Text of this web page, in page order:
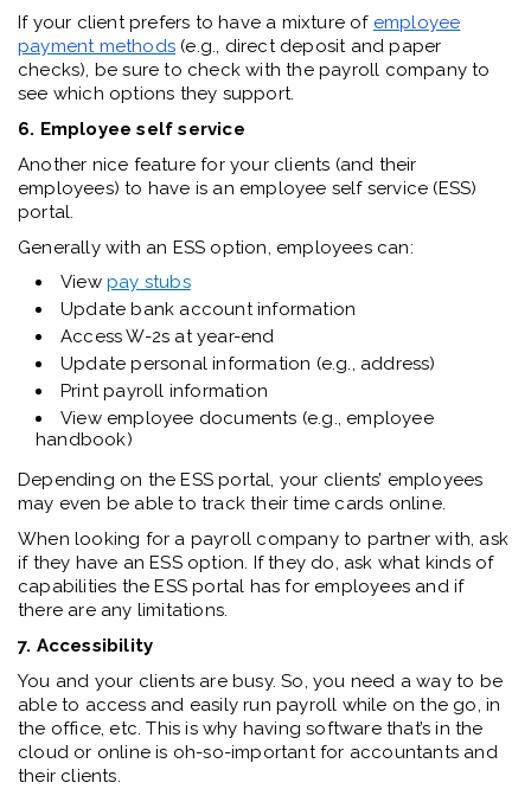
If your client prefers to have a mixture of employee
payment methods (e.g., direct deposit and paper
checks), be sure to check with the payroll company to
see which options they support.
6. Employee self service
Another nice feature for your clients (and their
employees) to have is an employee self service (ESS)
portal.
Generally with an ESS option, employees can:
View pay stubs
Update bank account information
Access W-2s at year-end
Update personal information (e.g., address)
Print payroll information
View employee documents (e.g., employee
handbook)
Depending on the ESS portal, your clients’ employees
may even be able to track their time cards online.
When looking for a payroll company to partner with, ask
if they have an ESS option. If they do, ask what kinds of
capabilities the ESS portal has for employees and if
there are any limitations.
7. Accessibility
You and your clients are busy. So, you need a way to be
able to access and easily run payroll while on the go, in
the office, etc. This is why having software that’s in the
cloud or online is oh-so-important for accountants and
their clients.